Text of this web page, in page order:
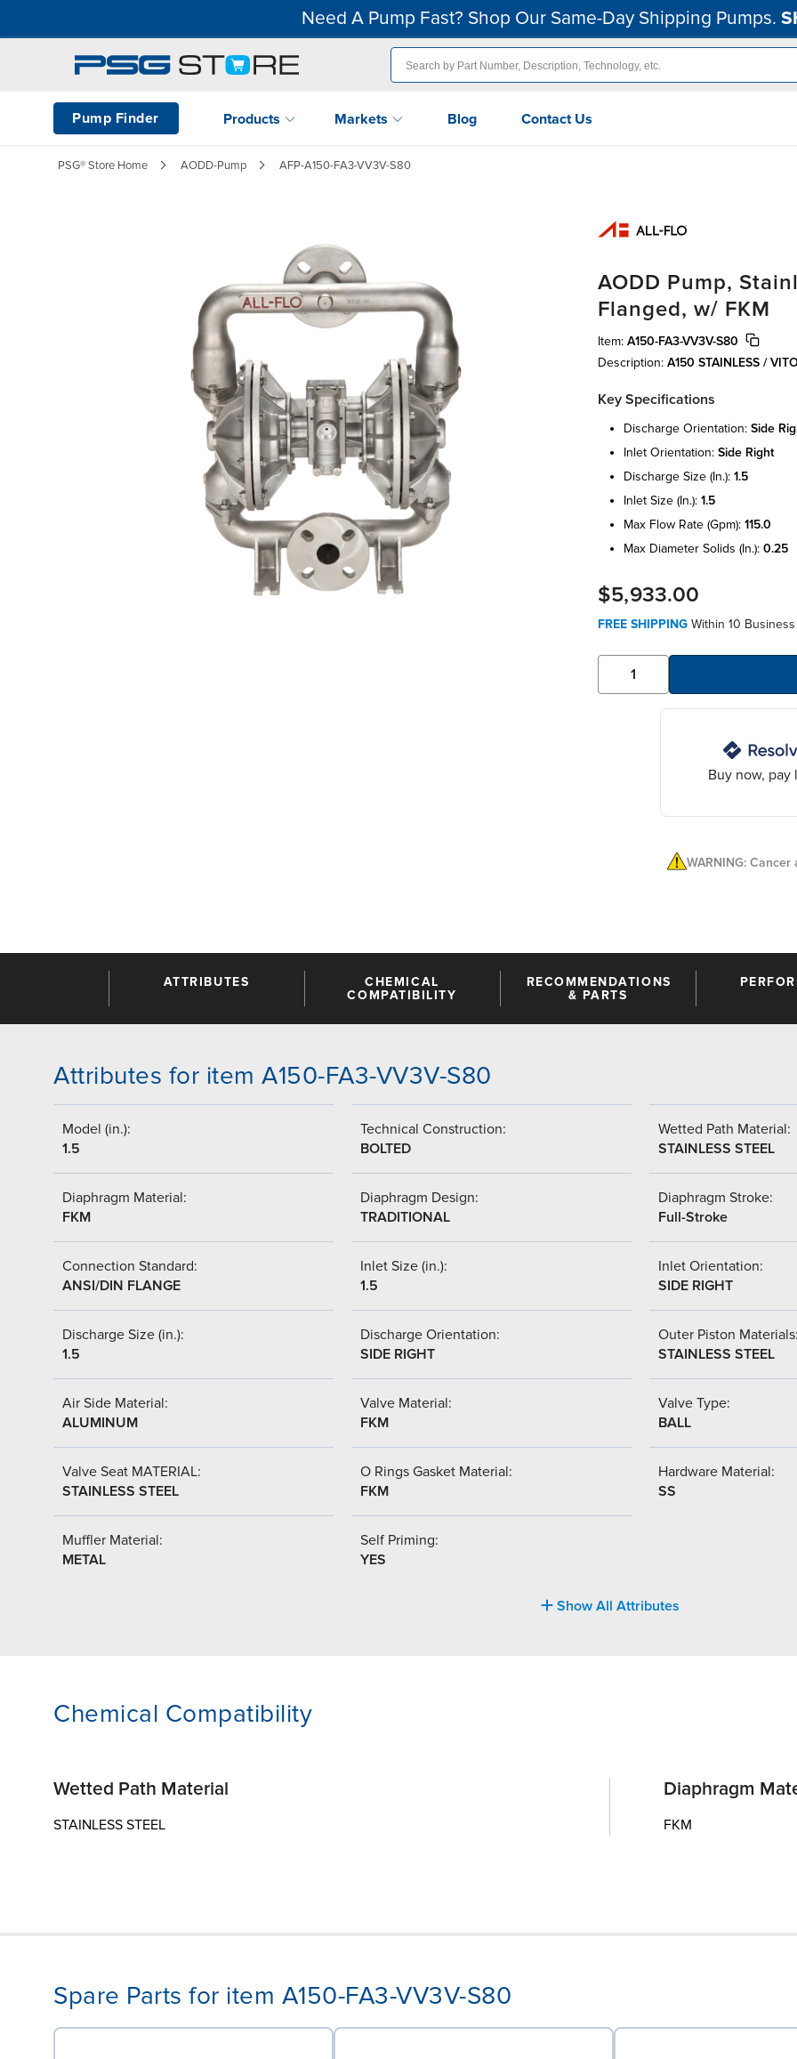
Need A Pump Fast? Shop Our Same-Day Shipping Pumps.
Pump Finder Products Markets Blog Contact Us
PSG® Store Home AODD-Pump AFP-A150-FA3-VV3V-S80
AODD Pump,
Flanged, w/ FKM
Item: A150-FA3-VV3V-S80
Description: A150 STAINLESS /
Key Specifications
discharge orientation: side
inlet orientation: side right
discharge size (in.): 1.5
inlet size (in.): 1.5
max flow rate (gpm): 115.0
max diameter solids (in.): 0.25
$5,933.00
FREE SHIPPING Within 10
Buy now, pay
WARNING:
ATTRIBUTES
CHEMICAL
COMPATIBILITY
RECOMMENDATIONS
& PARTS
Attributes for item A150-FA3-VV3V-S80
Model (in.):
1.5
Technical Construction:
BOLTED
Wetted Path Material:
STAINLESS STEEL
Diaphragm Material:
FKM
Diaphragm Design:
TRADITIONAL
Diaphragm Stroke:
Full-Stroke
Connection Standard:
ANSI/DIN FLANGE
Inlet Size (in.):
1.5
Inlet Orientation:
SIDE RIGHT
Discharge Size (in.):
1.5
Discharge Orientation:
SIDE RIGHT
Outer Piston
STAINLESS STEEL
Air Side Material:
ALUMINUM
Valve Material:
FKM
Valve Type:
BALL
Valve Seat MATERIAL:
STAINLESS STEEL
O Rings Gasket Material:
FKM
Hardware Material:
SS
Muffler Material:
METAL
Self Priming:
YES
Show All Attributes
Chemical Compatibility
Wetted Path Material
STAINLESS STEEL
Diaphragm
FKM
Spare Parts for item A150-FA3-VV3V-S80